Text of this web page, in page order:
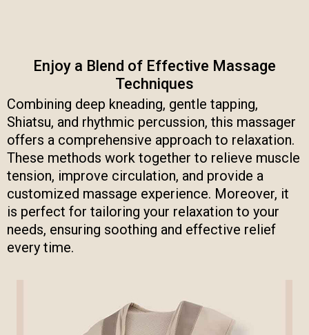
Enjoy a Blend of Effective Massage
Techniques
Combining deep kneading, gentle tapping,
Shiatsu, and rhythmic percussion, this massager
offers a comprehensive approach to relaxation.
These methods work together to relieve muscle
tension, improve circulation, and provide a
customized massage experience. Moreover, it
is perfect for tailoring your relaxation to your
needs, ensuring soothing and effective relief
every time.